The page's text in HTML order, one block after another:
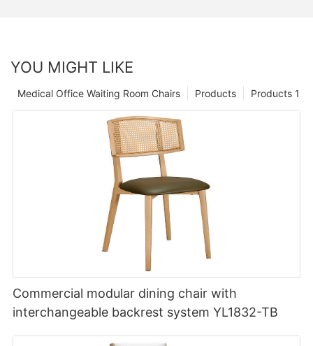
YOU MIGHT LIKE
Products 1
Products
Medical Office Waiting Room Chairs
Commercial modular dining chair with
interchangeable backrest system YL1832-TB